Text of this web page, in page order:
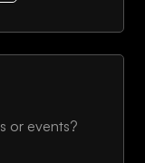
or events?